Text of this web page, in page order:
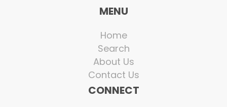
MENU
Home
Search
About Us
Contact Us
CONNECT